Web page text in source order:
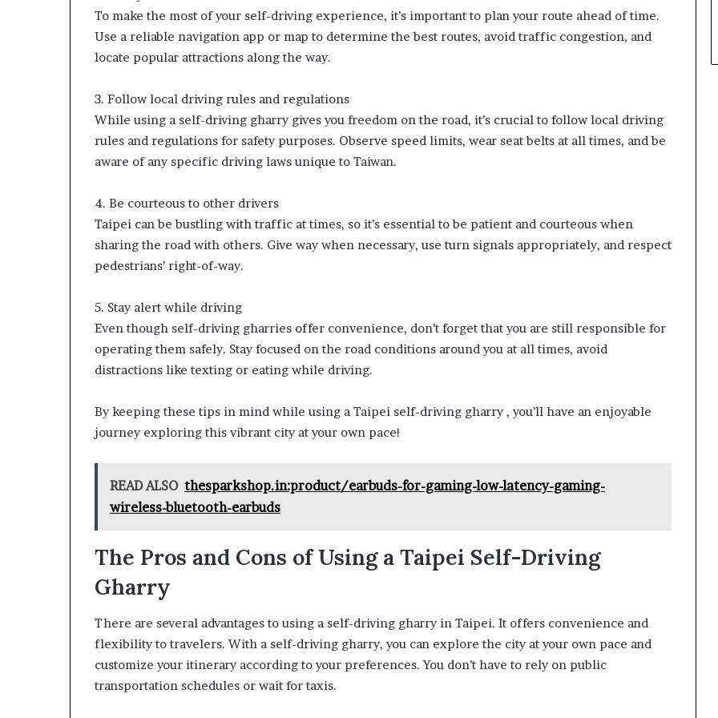
To make the most of your self-driving experience, it’s important to plan your route ahead of time.
Use a reliable navigation app or map to determine the best routes, avoid traffic congestion, and
locate popular attractions along the way.
3. Follow local driving rules and regulations
While using a self-driving gharry gives you freedom on the road, it’s crucial to follow local driving
rules and regulations for safety purposes. Observe speed limits, wear seat belts at all times, and be
aware of any specific driving laws unique to Taiwan.
4. Be courteous to other drivers
Taipei can be bustling with traffic at times, so it’s essential to be patient and courteous when
sharing the road with others. Give way when necessary, use turn signals appropriately, and respect
pedestrians’ right-of-way.
5. Stay alert while driving
Even though self-driving gharries offer convenience, don’t forget that you are still responsible for
operating them safely. Stay focused on the road conditions around you at all times, avoid
distractions like texting or eating while driving.
By keeping these tips in mind while using a Taipei self-driving gharry , you’ll have an enjoyable
journey exploring this vibrant city at your own pace!
READ ALSO thesparkshop.in:product/earbuds-for-gaming-low-latency-gaming-
wireless-bluetooth-earbuds
The Pros and Cons of Using a Taipei Self-Driving
Gharry
There are several advantages to using a self-driving gharry in Taipei. It offers convenience and
flexibility to travelers. With a self-driving gharry, you can explore the city at your own pace and
customize your itinerary according to your preferences. You don’t have to rely on public
transportation schedules or wait for taxis.